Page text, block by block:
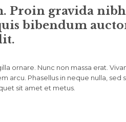
Proin gravida
bibendum
ornare. Nunc non massa erat.
Phasellus in neque nulla, sed
sit amet et metus.